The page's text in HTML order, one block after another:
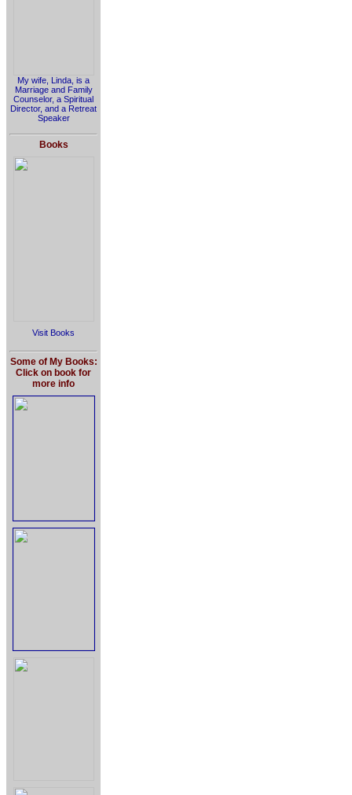
My wife, Linda, is a
Marriage and Family
Counselor, a Spiritual
Director, and a Retreat
Speaker
Books
Visit Books
Some of My Books:
Click on book for
more info